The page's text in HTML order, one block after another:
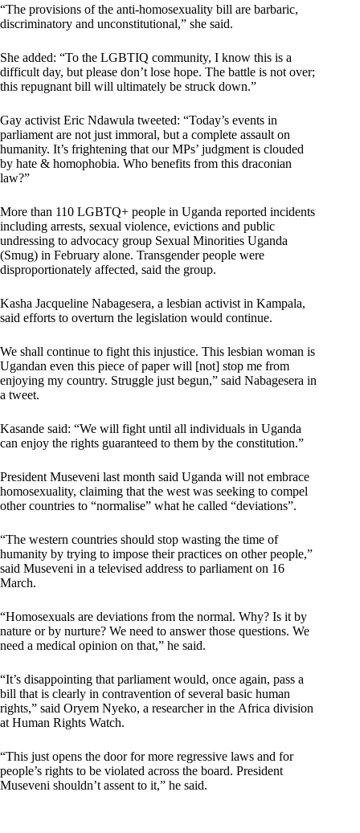
“The provisions of the anti-homosexuality bill are barbaric,
discriminatory and unconstitutional,” she said.
She added: “To the LGBTIQ community, I know this is a
difficult day, but please don’t lose hope. The battle is not over;
this repugnant bill will ultimately be struck down.”
Gay activist Eric Ndawula tweeted: “Today’s events in
parliament are not just immoral, but a complete assault on
humanity. It’s frightening that our MPs’ judgment is clouded
by hate & homophobia. Who benefits from this draconian
law?”
More than 110 LGBTQ+ people in Uganda reported incidents
including arrests, sexual violence, evictions and public
undressing to advocacy group Sexual Minorities Uganda
(Smug) in February alone. Transgender people were
disproportionately affected, said the group.
Kasha Jacqueline Nabagesera, a lesbian activist in Kampala,
said efforts to overturn the legislation would continue.
We shall continue to fight this injustice. This lesbian woman is
Ugandan even this piece of paper will [not] stop me from
enjoying my country. Struggle just begun,” said Nabagesera in
a tweet.
Kasande said: “We will fight until all individuals in Uganda
can enjoy the rights guaranteed to them by the constitution.”
President Museveni last month said Uganda will not embrace
homosexuality, claiming that the west was seeking to compel
other countries to “normalise” what he called “deviations”.
“The western countries should stop wasting the time of
humanity by trying to impose their practices on other people,”
said Museveni in a televised address to parliament on 16
March.
“Homosexuals are deviations from the normal. Why? Is it by
nature or by nurture? We need to answer those questions. We
need a medical opinion on that,” he said.
“It’s disappointing that parliament would, once again, pass a
bill that is clearly in contravention of several basic human
rights,” said Oryem Nyeko, a researcher in the Africa division
at Human Rights Watch.
“This just opens the door for more regressive laws and for
people’s rights to be violated across the board. President
Museveni shouldn’t assent to it,” he said.